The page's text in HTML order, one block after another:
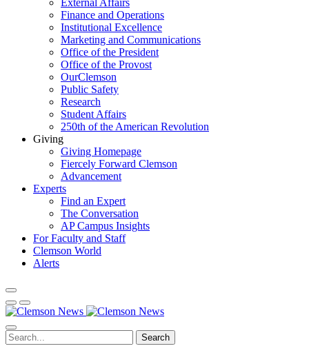
External Affairs
Finance and Operations
Institutional Excellence
Marketing and Communications
Office of the President
Office of the Provost
OurClemson
Public Safety
Research
Student Affairs
250th of the American Revolution
Giving
Giving Homepage
Fiercely Forward Clemson
Advancement
Experts
Find an Expert
The Conversation
AP Campus Insights
For Faculty and Staff
Clemson World
Alerts
Search